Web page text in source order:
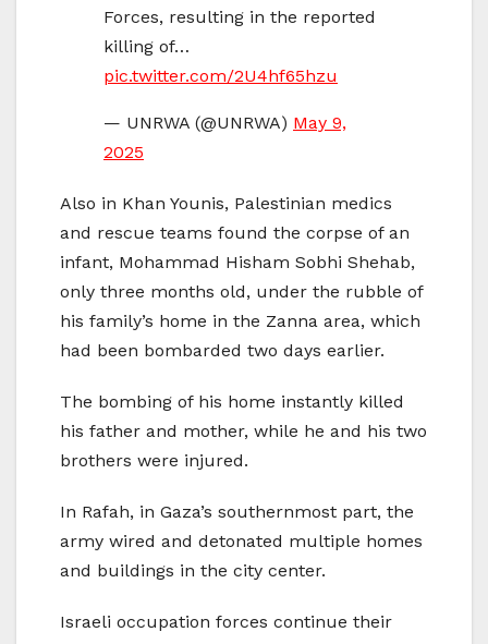
Forces, resulting in the reported
killing of…
pic.twitter.com/2U4hf65hzu
— UNRWA (@UNRWA) May 9,
2025
Also in Khan Younis, Palestinian medics
and rescue teams found the corpse of an
infant, Mohammad Hisham Sobhi Shehab,
only three months old, under the rubble of
his family’s home in the Zanna area, which
had been bombarded two days earlier.
The bombing of his home instantly killed
his father and mother, while he and his two
brothers were injured.
In Rafah, in Gaza’s southernmost part, the
army wired and detonated multiple homes
and buildings in the city center.
Israeli occupation forces continue their